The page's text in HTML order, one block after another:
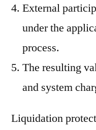
External
under the
process.
The resulting
and system
Liquidation